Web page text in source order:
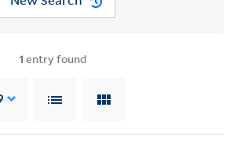
1 entry found